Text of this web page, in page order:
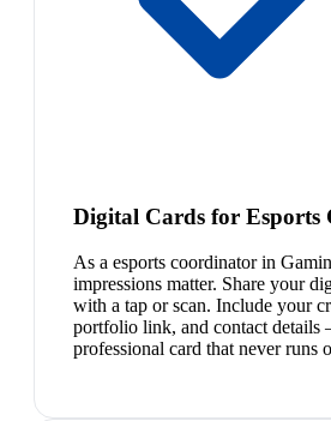
Digital Cards for Esports
As a esports coordinator in
impressions matter. Share your
with a tap or scan. Include your
portfolio link, and contact
professional card that never runs